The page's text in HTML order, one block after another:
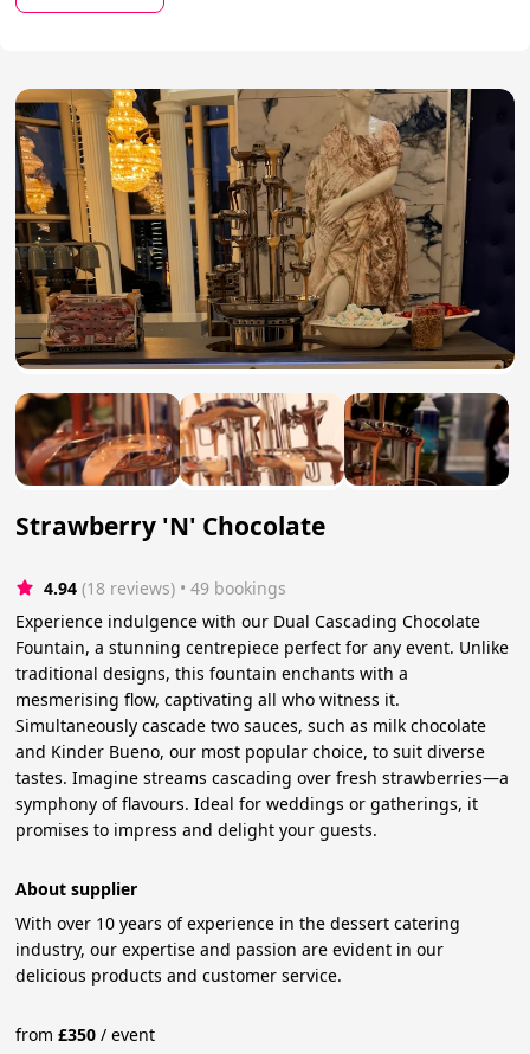
Strawberry 'N' Chocolate
4.94 (18 reviews) • 49 bookings
Experience indulgence with our Dual Cascading Chocolate
Fountain, a stunning centrepiece perfect for any event. Unlike
traditional designs, this fountain enchants with a
mesmerising flow, captivating all who witness it.
Simultaneously cascade two sauces, such as milk chocolate
and Kinder Bueno, our most popular choice, to suit diverse
tastes. Imagine streams cascading over fresh strawberries—a
symphony of flavours. Ideal for weddings or gatherings, it
promises to impress and delight your guests.
About supplier
With over 10 years of experience in the dessert catering
industry, our expertise and passion are evident in our
delicious products and customer service.
from£350 / event